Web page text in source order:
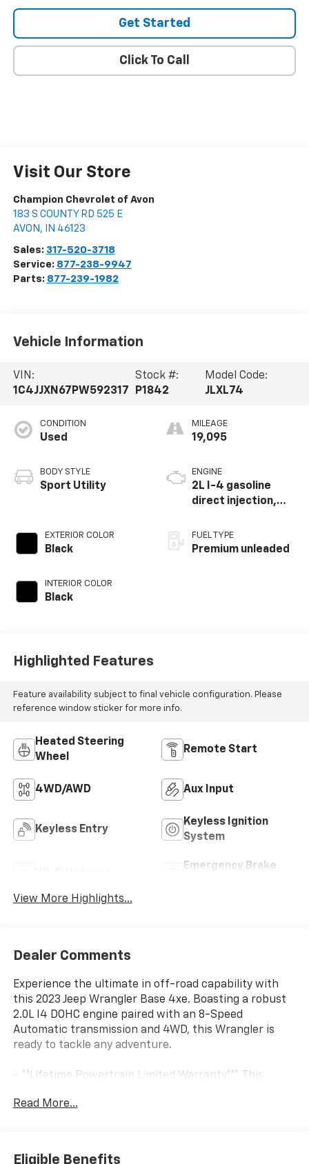
Get Started
Click To Call
Visit Our Store
Champion Chevrolet of Avon
183 S COUNTY RD 525 E
AVON , IN 46123
Sales: 317-520-3718
Service: 877-238-9947
Parts: 877-239-1982
Vehicle Information
VIN:
1C4JJXN67PW592317
Stock #:
P1842
Model Code:
JLXL74
CONDITION
Used
BODY STYLE
Sport Utility
EXTERIOR COLOR
Black
INTERIOR COLOR
Black
MILEAGE
19,095
ENGINE
2L I-4 gasoline
direct injection,
turbo, premium
unleaded, engine
FUEL TYPE
Premium unleaded
Highlighted Features
Feature availability subject to final vehicle configuration. Please
reference window sticker for more info.
Heated Steering
Wheel
Remote Start
4WD/AWD Aux Input
Keyless Entry
Keyless Ignition
System
Emergency Brake
View More Highlights...
Dealer Comments
Experience the ultimate in off-road capability with
this 2023 Jeep Wrangler Base 4xe. Boasting a robust
2.0L I4 DOHC engine paired with an 8-Speed
Automatic transmission and 4WD, this Wrangler is
ready to tackle any adventure.
- **Lifetime Powertrain Limited Warranty*** This
warranty 100% Parts coverage 100% Labor coverage.-
maintenance at selling dealer or at a pre-a
Read More...
Eligible Benefits